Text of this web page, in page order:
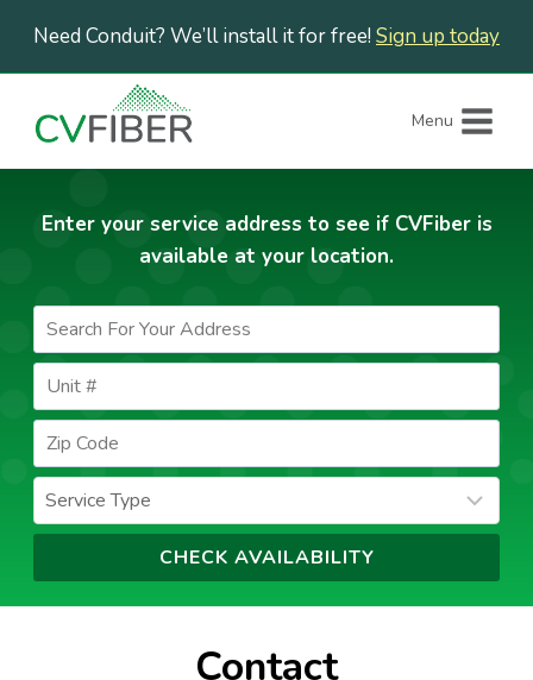
content
Need Conduit? We’ll install it for free! Sign up today
Menu
Enter your service address to see if CVFiber is
available at your location.
Contact